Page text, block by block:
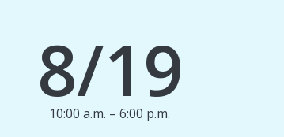
8/19
10:00 a.m. – 6:00 p.m.